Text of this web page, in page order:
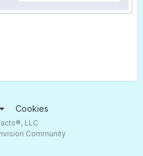
Cookies
LLC
Community